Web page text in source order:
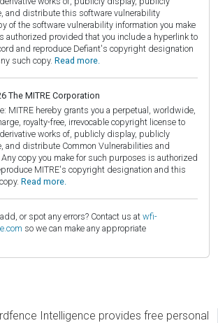
and distribute this software vulnerability
of the software vulnerability information you make
authorized provided that you include a hyperlink to
and reproduce Defiant's copyright designation
such copy. Read more.
The MITRE Corporation
MITRE hereby grants you a perpetual, worldwide,
royalty-free, irrevocable copyright license to
works of, publicly display, publicly
and distribute Common Vulnerabilities and
copy you make for such purposes is authorized
MITRE's copyright designation and this
Read more.
or spot any errors? Contact us at wfi-
so we can make any appropriate
Intelligence provides free personal